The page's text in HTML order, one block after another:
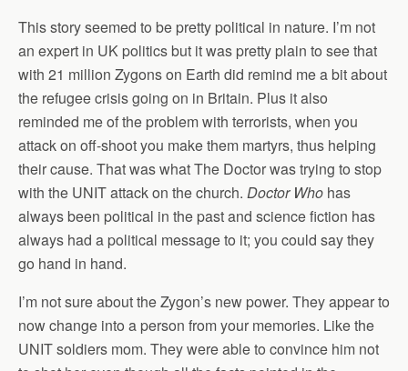
This story seemed to be pretty political in nature. I’m not
an expert in UK politics but it was pretty plain to see that
with 21 million Zygons on Earth did remind me a bit about
the refugee crisis going on in Britain. Plus it also
reminded me of the problem with terrorists, when you
attack on off-shoot you make them martyrs, thus helping
their cause. That was what The Doctor was trying to stop
with the UNIT attack on the church. Doctor Who has
always been political in the past and science fiction has
always had a political message to it; you could say they
go hand in hand.
I’m not sure about the Zygon’s new power. They appear to
now change into a person from your memories. Like the
UNIT soldiers mom. They were able to convince him not